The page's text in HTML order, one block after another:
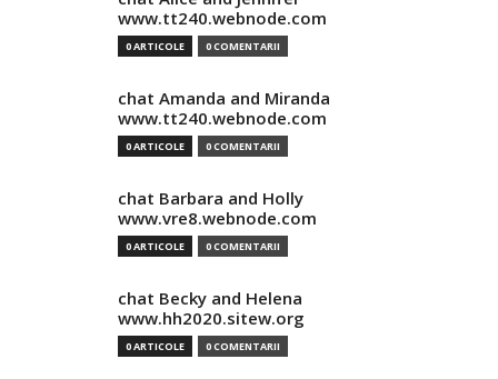
www.tt240.webnode.com
0 ARTICOLE 0 COMENTARII
chat Amanda and Miranda
www.tt240.webnode.com
0 ARTICOLE 0 COMENTARII
chat Barbara and Holly
www.vre8.webnode.com
0 ARTICOLE 0 COMENTARII
chat Becky and Helena
www.hh2020.sitew.org
0 ARTICOLE 0 COMENTARII